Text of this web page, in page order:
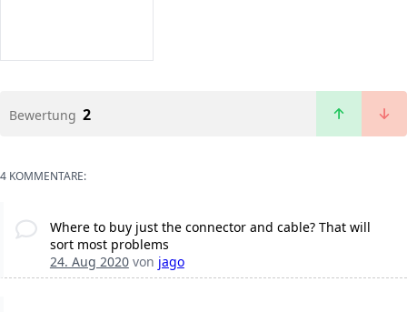
Bewertung 2
4 KOMMENTARE:
Where to buy just the connector and cable? That will
sort most problems
24. Aug 2020von jago